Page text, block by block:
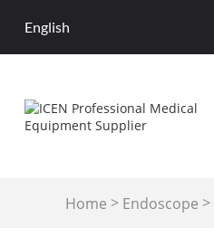
English
Home > Endoscope >